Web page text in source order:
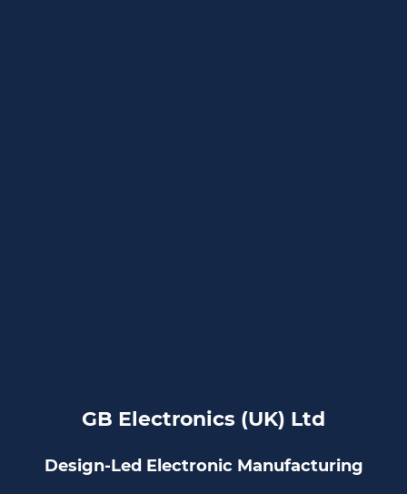
GB Electronics (UK) Ltd
Design-Led Electronic Manufacturing